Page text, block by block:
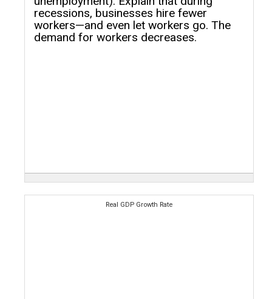
recessions, businesses hire fewer
workers—and even let workers go. The
demand for workers decreases.
Real GDP Growth Rate